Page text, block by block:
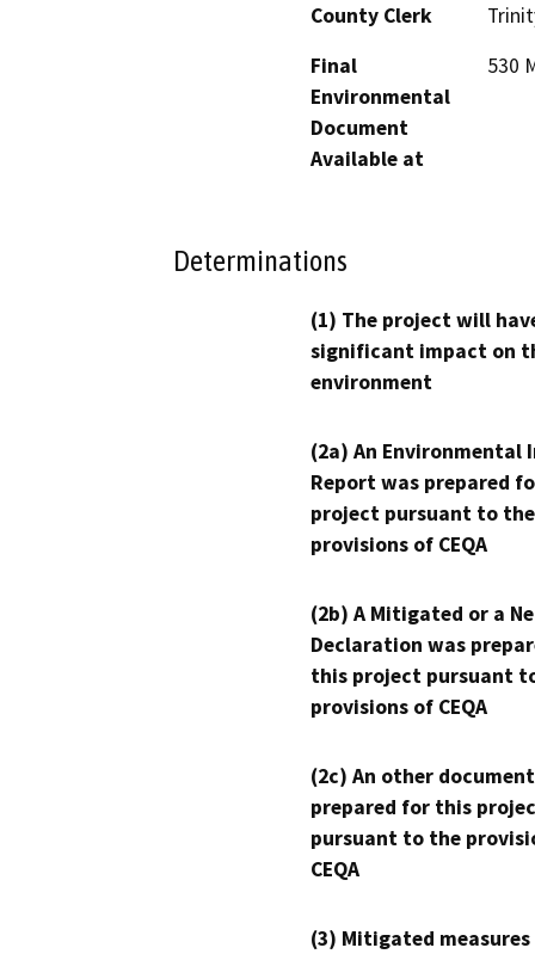
County Clerk
Final
Environmental
Document
Available at
530
Determinations
(1) The project will
significant impact on
environment
(2a) An Environmental
Report was prepared
project pursuant to the
provisions of CEQA
(2b) A Mitigated or a
Declaration was
this project pursuant
provisions of CEQA
(2c) An other
prepared for this
pursuant to the
CEQA
(3) Mitigated measures